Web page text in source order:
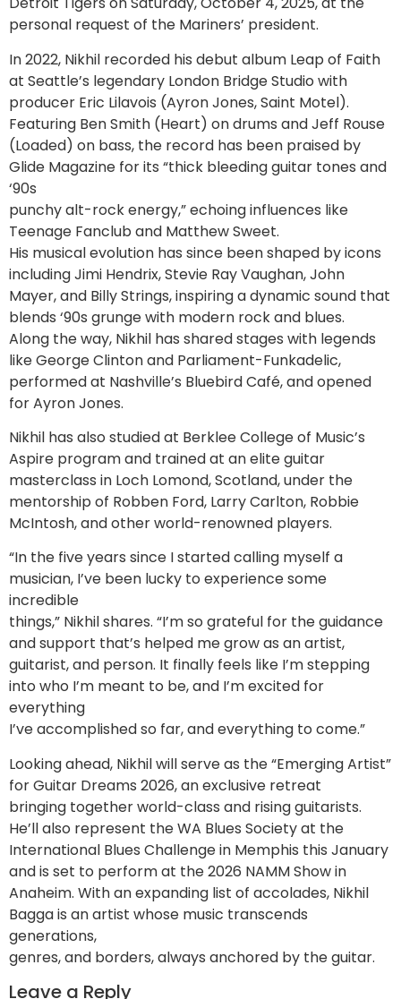
personal request of the Mariners’ president.
In 2022, Nikhil recorded his debut album Leap of Faith
at Seattle’s legendary London Bridge Studio with
producer Eric Lilavois (Ayron Jones, Saint Motel).
Featuring Ben Smith (Heart) on drums and Jeff Rouse
(Loaded) on bass, the record has been praised by
Glide Magazine for its “thick bleeding guitar tones and
‘90s
punchy alt-rock energy,” echoing influences like
Teenage Fanclub and Matthew Sweet.
His musical evolution has since been shaped by icons
including Jimi Hendrix, Stevie Ray Vaughan, John
Mayer, and Billy Strings, inspiring a dynamic sound that
blends ‘90s grunge with modern rock and blues.
Along the way, Nikhil has shared stages with legends
like George Clinton and Parliament-Funkadelic,
performed at Nashville’s Bluebird Café, and opened
for Ayron Jones.
Nikhil has also studied at Berklee College of Music’s
Aspire program and trained at an elite guitar
masterclass in Loch Lomond, Scotland, under the
mentorship of Robben Ford, Larry Carlton, Robbie
McIntosh, and other world-renowned players.
“In the five years since I started calling myself a
musician, I’ve been lucky to experience some
incredible
things,” Nikhil shares. “I’m so grateful for the guidance
and support that’s helped me grow as an artist,
guitarist, and person. It finally feels like I’m stepping
into who I’m meant to be, and I’m excited for
everything
I’ve accomplished so far, and everything to come.”
Looking ahead, Nikhil will serve as the “Emerging Artist”
for Guitar Dreams 2026, an exclusive retreat
bringing together world-class and rising guitarists.
He’ll also represent the WA Blues Society at the
International Blues Challenge in Memphis this January
and is set to perform at the 2026 NAMM Show in
Anaheim. With an expanding list of accolades, Nikhil
Bagga is an artist whose music transcends
generations,
genres, and borders, always anchored by the guitar.
Leave a Reply